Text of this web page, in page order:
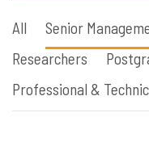
All Senior
Researchers
Professional &